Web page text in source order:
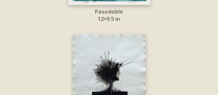
Pasodoble
12×9.5 in